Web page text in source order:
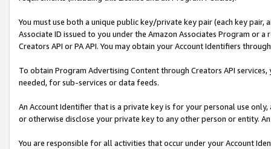
You must use both a unique public key/private key pair (each key pair,
Associate ID issued to you under the Amazon Associates Program or
Creators API or PA API. You may obtain your Account Identifiers
To obtain Program Advertising Content through Creators API
needed, for sub-services or data feeds.
An Account Identifier that is a private key is for your personal use
or otherwise disclose your private key to any other person or entity.
You are responsible for all activities that occur under your Account